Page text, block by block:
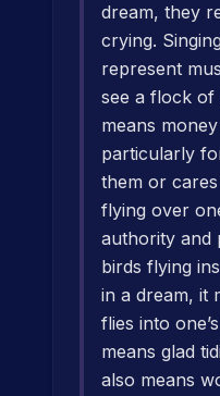
dream, they
crying.
represent
see a flock of
means
particularly
them or
flying over
authority and
birds flying
in a dream, it
flies into
means glad
also means